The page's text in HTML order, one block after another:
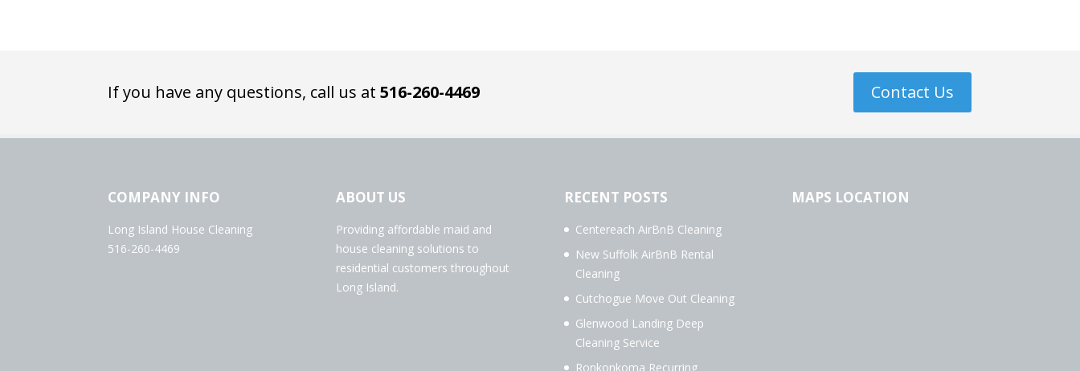
If you have any questions, call us at516-260-4469 Contact Us
COMPANY INFO
Long Island House Cleaning
516-260-4469
ABOUT US
Providing affordable maid and
house cleaning solutions to
residential customers throughout
Long Island.
RECENT POSTS
Centereach AirBnB Cleaning
New Suffolk AirBnB Rental
Cleaning
Cutchogue Move Out Cleaning
Glenwood Landing Deep
Cleaning Service
Ronkonkoma Recurring
MAPS LOCATION